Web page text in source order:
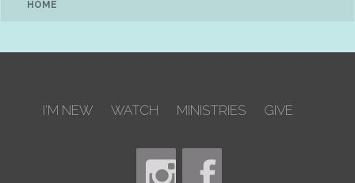
HOME
I'M NEW WATCH MINISTRIES GIVE